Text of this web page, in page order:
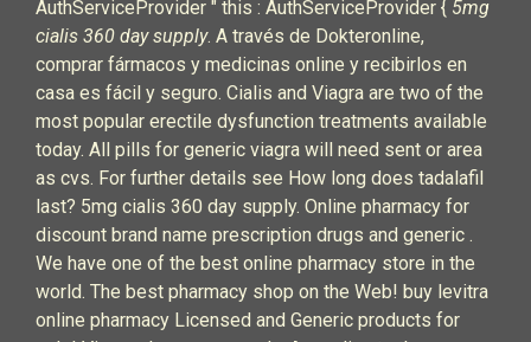
AuthServiceProvider " this : AuthServiceProvider { 5mg
cialis 360 day supply. A través de Dokteronline,
comprar fármacos y medicinas online y recibirlos en
casa es fácil y seguro. Cialis and Viagra are two of the
most popular erectile dysfunction treatments available
today. All pills for generic viagra will need sent or area
as cvs. For further details see How long does tadalafil
last? 5mg cialis 360 day supply. Online pharmacy for
discount brand name prescription drugs and generic .
We have one of the best online pharmacy store in the
world. The best pharmacy shop on the Web! buy levitra
online pharmacy Licensed and Generic products for